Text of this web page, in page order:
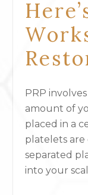
PRP
amount of
placed in a
platelets
separated
into your